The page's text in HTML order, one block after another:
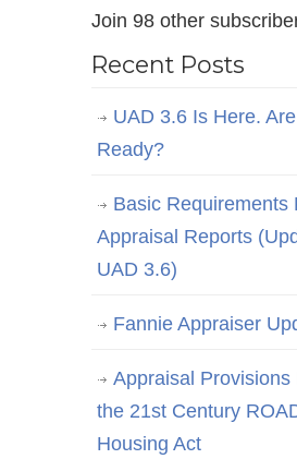
Join 98 other
Recent Posts
UAD 3.6 Is Here.
Ready?
Basic Requirements
Appraisal Reports
UAD 3.6)
Fannie Appraiser
Appraisal Provisions
the 21st Century
Housing Act